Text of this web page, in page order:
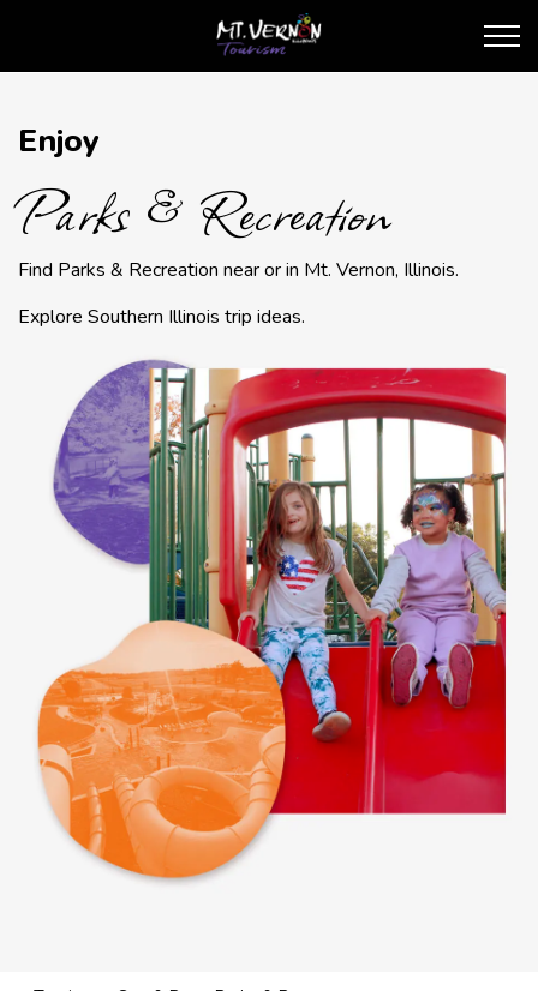
City of Mt. Vernon
Parks & Recreation
Enjoy
Parks & Recreation
Find Parks & Recreation near or in Mt. Vernon, Illinois.
Explore Southern Illinois trip ideas.